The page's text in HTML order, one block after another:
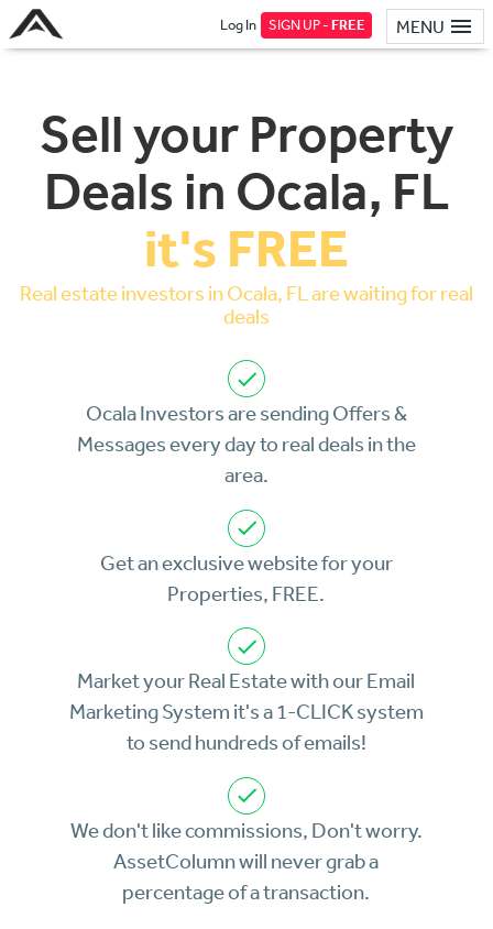
MENU
Log In SIGN UP -FREE
Sell your Property
Deals in Ocala, FL
it's FREE
Real estate investors in Ocala, FL are waiting for real
deals
Ocala Investors are sending Offers &
Messages every day to real deals in the
area.
Get an exclusive website for your
Properties, FREE.
Market your Real Estate with our Email
Marketing System it's a 1-CLICK system
to send hundreds of emails!
We don't like commissions, Don't worry.
AssetColumn will never grab a
percentage of a transaction.